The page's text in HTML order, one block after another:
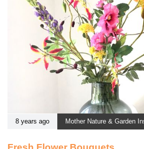
8 years ago Mother Nature & Garden